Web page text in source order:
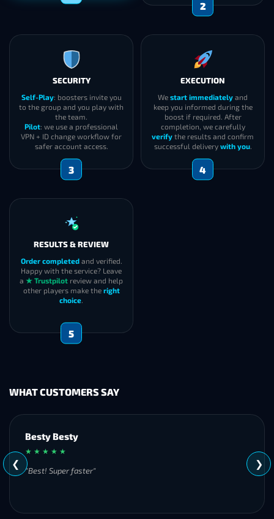
2
SECURITY
Self-Play: boosters invite you
to the group and you play with
the team.
Pilot: we use a professional
VPN + ID change workflow for
safer account access.
3
EXECUTION
We start immediately and
keep you informed during the
boost if required. After
completion, we carefully
verify the results and confirm
successful delivery with you.
4
RESULTS & REVIEW
Order completedand verified.
Happy with the service? Leave
a ★ Trustpilot review and help
other players make the right
choice.
5
WHAT CUSTOMERS SAY
Besty Besty
★ ★ ★ ★ ★
"Best! Super faster"
❮ ❯